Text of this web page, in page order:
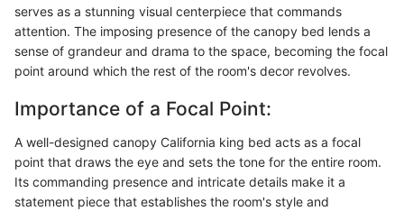
serves as a stunning visual centerpiece that commands
attention. The imposing presence of the canopy bed lends a
sense of grandeur and drama to the space, becoming the focal
point around which the rest of the room's decor revolves.
Importance of a Focal Point:
A well-designed canopy California king bed acts as a focal
point that draws the eye and sets the tone for the entire room.
Its commanding presence and intricate details make it a
statement piece that establishes the room's style and